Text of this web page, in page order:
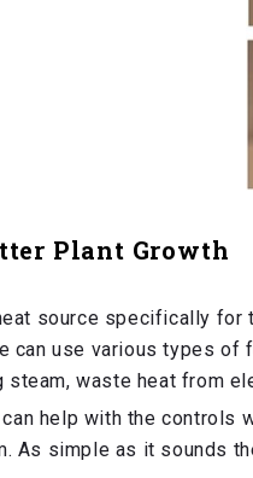
Plant Growth
source specifically
can use various types of
steam, waste heat from
can help with the controls
As simple as it sounds